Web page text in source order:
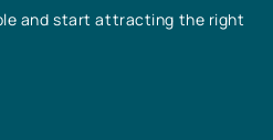
and start attracting the right